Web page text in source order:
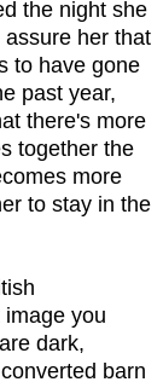
the night she
her that
to have gone
past year,
there's more
together the
more
to stay in the
you
dark,
barn